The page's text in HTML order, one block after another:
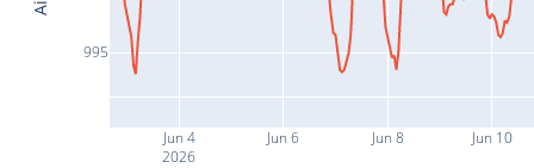
Jun 4
2026
Jun 6 Jun 8 Jun 10
995